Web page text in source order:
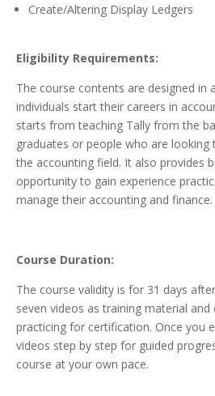
Create/Altering Display Ledgers
Eligibility Requirements:
The course contents are designed in
individuals start their careers in
starts from teaching Tally from the
graduates or people who are
the accounting field. It also provides
opportunity to gain experience
manage their accounting and finance.
Course Duration:
The course validity is for 31 days
seven videos as training material
practicing for certification. Once you
videos step by step for guided
course at your own pace.